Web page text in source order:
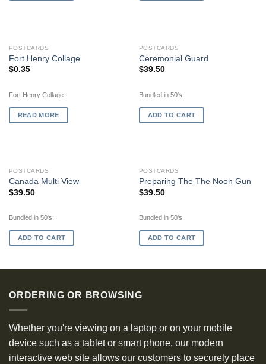
OUT OF STOCK
POSTCARDS
Fort Henry Collage
$0.35
Fort Henry Collage
READ MORE
POSTCARDS
Ceremonial Guard
$39.50
Bundled in 50's.
ADD TO CART
POSTCARDS
Canada Multi View
$39.50
Bundled in 50's.
ADD TO CART
POSTCARDS
Preparing The The Noon Gun
$39.50
Bundled in 50's.
ADD TO CART
ORDERING OR BROWSING
Whether you're viewing on a laptop or on your mobile
device such as a tablet or smart phone, our modern
interactive web site allows our customers to securely place